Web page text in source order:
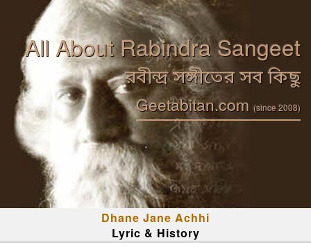
All About Rabindra Sangeet
রবীন্দ্র সঙ্গীতের সব কিছু
Geetabitan.com (since 2008)
Dhane Jane Achhi
Lyric & History